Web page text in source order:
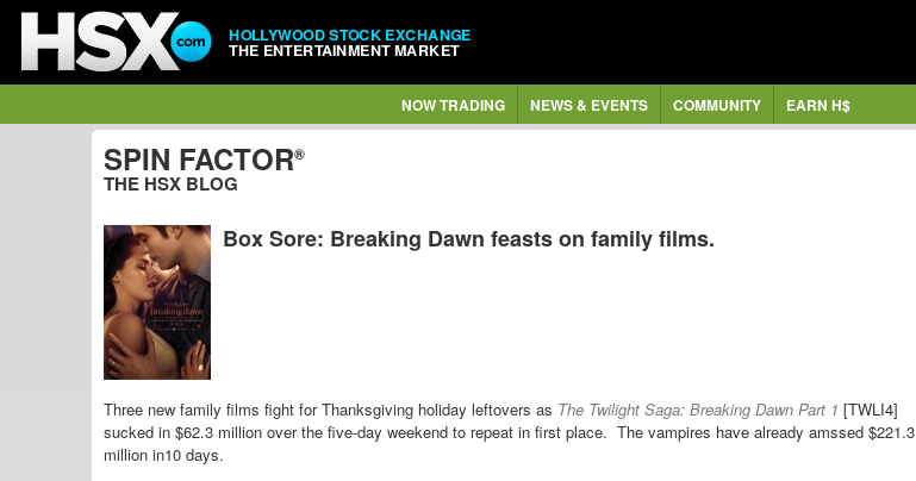
HOLLYWOOD STOCK EXCHANGE
THE ENTERTAINMENT MARKET
NOW TRADING NEWS & EVENTS COMMUNITY EARN H$
SPIN FACTOR®
THE HSX BLOG
Box Sore: Breaking Dawn feasts on family films.
Three new family films fight for Thanksgiving holiday leftovers as The Twilight Saga: Breaking Dawn Part 1 [TWLI4]
sucked in $62.3 million over the five-day weekend to repeat in first place. The vampires have already amssed $221.3
million in10 days.